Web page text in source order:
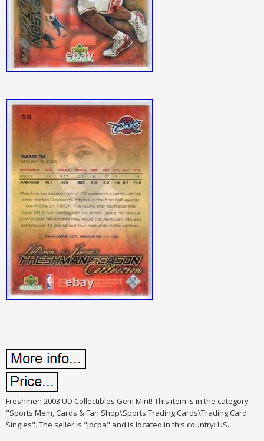
Freshmen 2003 UD Collectibles Gem Mint! This item is in the category
"Sports Mem, Cards & Fan Shop\Sports Trading Cards\Trading Card
Singles". The seller is "jbcpa" and is located in this country: US.